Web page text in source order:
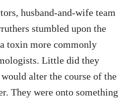
husband-and-wife team
stumbled upon the
toxin more commonly
Little did they
alter the course of the
They were onto something